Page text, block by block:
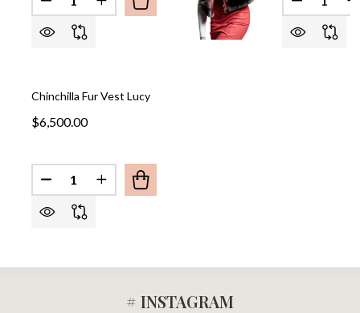
DECREASE QUANTITY OF LONG CHINCHILLA FUR
INCREASE QUANTITY OF LONG
Chinchilla Fur Vest Lucy
$6,500.00
Quantity:
DECREASE QUANTITY OF CHINCHILLA FUR VEST
INCREASE QUANTITY OF CHINCHILLA
# INSTAGRAM